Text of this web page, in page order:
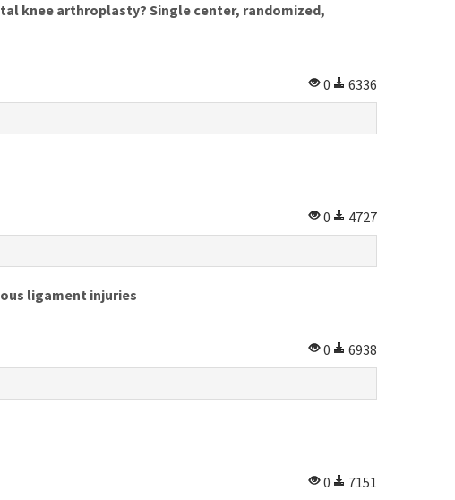
knee arthroplasty? Single center, randomized,
0
6336
0
4727
ligament injuries
0
6938
0 7151